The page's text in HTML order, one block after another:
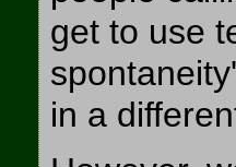
get to use
in a